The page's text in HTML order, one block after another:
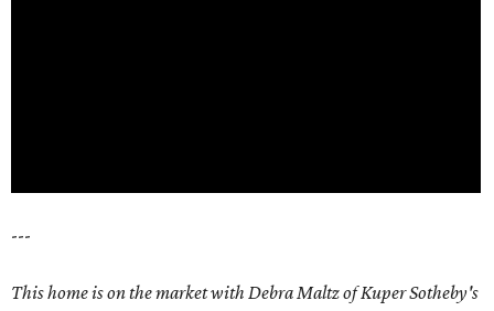
---
This home is on the market with Debra Maltz of Kuper Sotheby's